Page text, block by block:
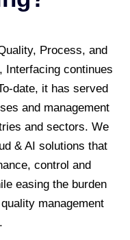
Process, and
Interfacing continues
date, it has served
and management
and sectors. We
& AI solutions that
control and
easing the burden
management